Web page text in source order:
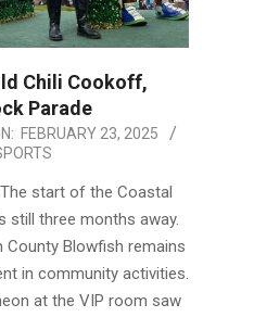
Chili Cookoff,
Parade
FEBRUARY 23, 2025
start of the Coastal
still three months away.
County Blowfish remains
in community activities.
at the VIP room saw